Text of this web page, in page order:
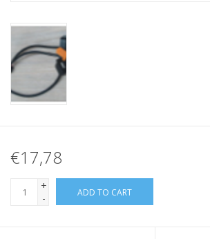
€17,78
+
-
ADD TO CART